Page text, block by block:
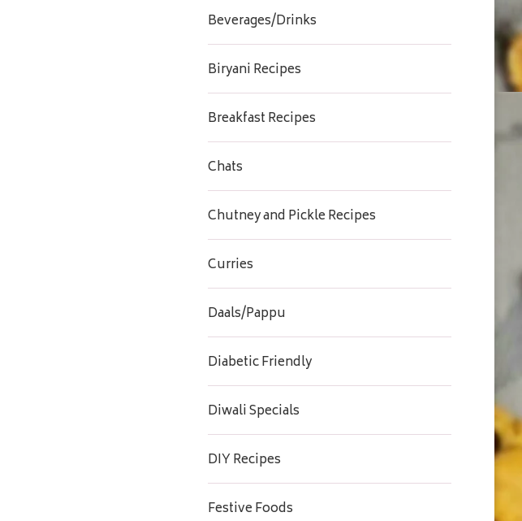
Beverages/Drinks
Biryani Recipes
Breakfast Recipes
Chats
Chutney and Pickle Recipes
Curries
Daals/Pappu
Diabetic Friendly
Diwali Specials
DIY Recipes
Festive Foods